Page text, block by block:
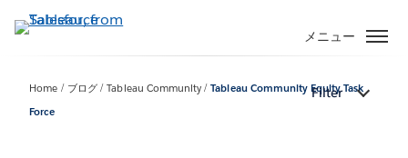
イ
メニュー
Home ブログ Tableau Community
Tableau Community Equity Task
Force
Filter